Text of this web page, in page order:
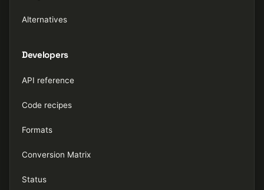
Alternatives
Developers
API reference
Code recipes
Formats
Conversion Matrix
Status